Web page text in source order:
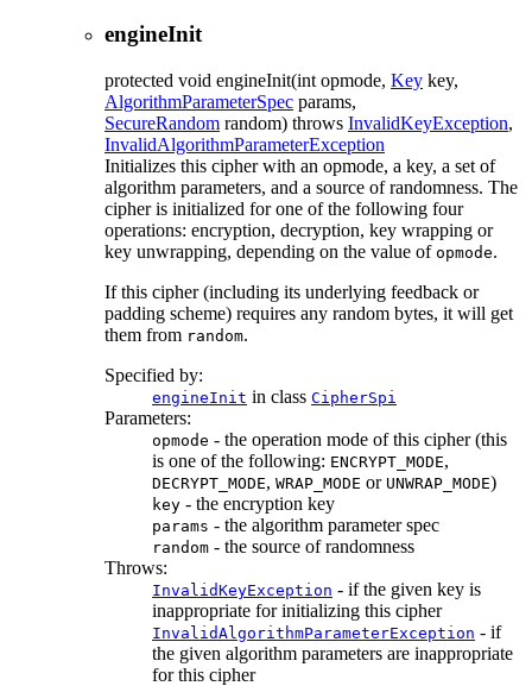
engineInit
protected void engineInit(int opmode, Key key,
AlgorithmParameterSpec params,
SecureRandom random) throws InvalidKeyException,
InvalidAlgorithmParameterException
Initializes this cipher with an opmode, a key, a set of
algorithm parameters, and a source of randomness. The
cipher is initialized for one of the following four
operations: encryption, decryption, key wrapping or
key unwrapping, depending on the value of opmode.
If this cipher (including its underlying feedback or
padding scheme) requires any random bytes, it will get
them from random.
Specified by:
engineInit in class CipherSpi
Parameters:
opmode - the operation mode of this cipher (this
is one of the following: ENCRYPT_MODE,
DECRYPT_MODE, WRAP_MODE or UNWRAP_MODE)
key - the encryption key
params - the algorithm parameter spec
random - the source of randomness
Throws:
InvalidKeyException - if the given key is
inappropriate for initializing this cipher
InvalidAlgorithmParameterException - if
the given algorithm parameters are inappropriate
for this cipher